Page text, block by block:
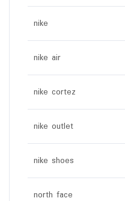
nike
nike air
nike cortez
nike outlet
nike shoes
north face